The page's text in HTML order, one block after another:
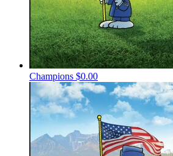
Champions $0.00